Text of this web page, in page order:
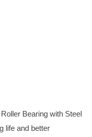
Bearing with Steel
life and better